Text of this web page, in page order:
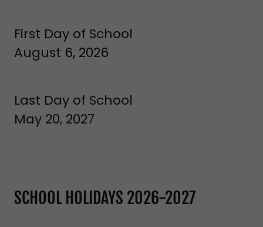
First Day of School
August 6, 2026
Last Day of School
May 20, 2027
SCHOOL HOLIDAYS 2026-2027